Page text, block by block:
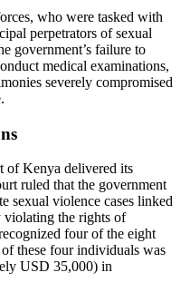
who were tasked with
perpetrators of sexual
government’s failure to
medical examinations,
severely compromised
of Kenya delivered its
ruled that the government
sexual violence cases linked
violating the rights of
fourof the eight
these four individuals was
USD 35,000) in